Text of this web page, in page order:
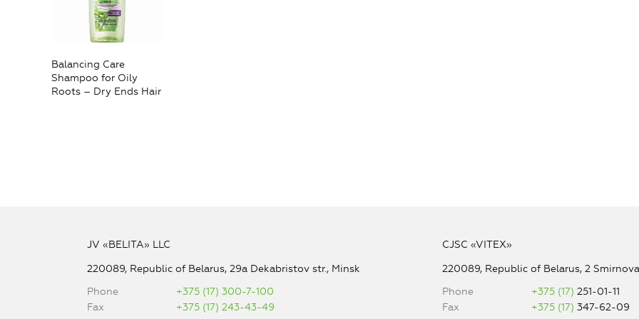
Balancing Care
Shampoo for Oily
Roots – Dry Ends Hair
JV «BELITA» LLC
220089, Republic of Belarus, 29a Dekabristov str., Minsk
Phone
+375 (17) 300-7-100
Fax
+375 (17) 243-43-49
CJSC «VITEX»
220089, Republic of Belarus, 2
Phone
+375 (17)251-01-11
Fax
+375 (17)347-62-09